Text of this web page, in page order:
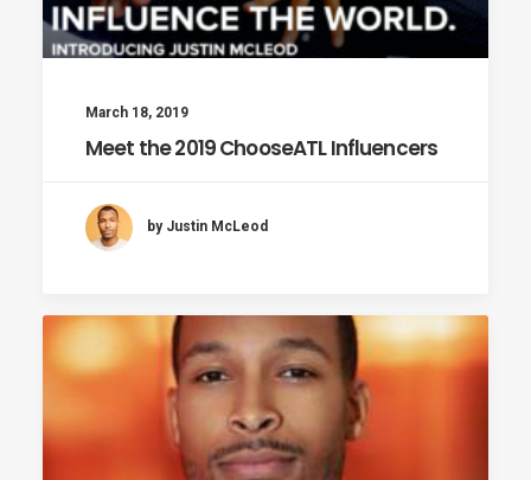
March 18, 2019
Meet the 2019 ChooseATL Influencers
by Justin McLeod